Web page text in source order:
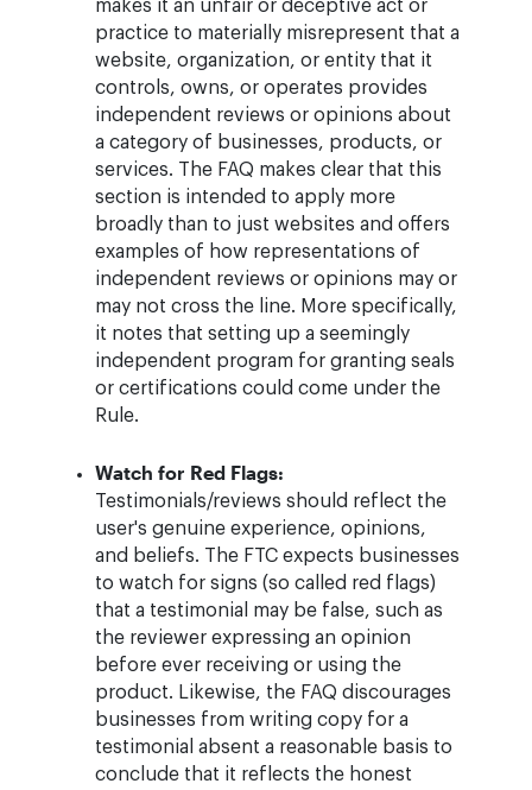
makes it an unfair or deceptive act or
practice to materially misrepresent that a
website, organization, or entity that it
controls, owns, or operates provides
independent reviews or opinions about
a category of businesses, products, or
services. The FAQ makes clear that this
section is intended to apply more
broadly than to just websites and offers
examples of how representations of
independent reviews or opinions may or
may not cross the line. More specifically,
it notes that setting up a seemingly
independent program for granting seals
or certifications could come under the
Rule.
Watch for Red Flags:
Testimonials/reviews should reflect the
user's genuine experience, opinions,
and beliefs. The FTC expects businesses
to watch for signs (so called red flags)
that a testimonial may be false, such as
the reviewer expressing an opinion
before ever receiving or using the
product. Likewise, the FAQ discourages
businesses from writing copy for a
testimonial absent a reasonable basis to
conclude that it reflects the honest